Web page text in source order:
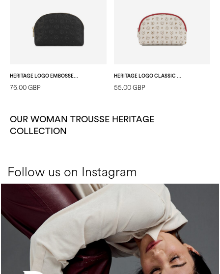
76.00 GBP 55.00 GBP
OUR WOMAN TROUSSE HERITAGE
COLLECTION
Follow us on Instagram